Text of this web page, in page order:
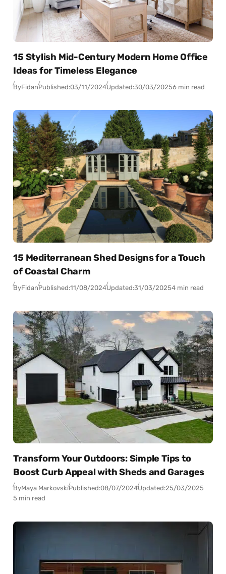
15 Stylish Mid-Century Modern Home Office
Ideas for Timeless Elegance
ByFidanPublished:03/11/2024Updated:30/03/20256 min read
15 Mediterranean Shed Designs for a Touch
of Coastal Charm
ByFidanPublished:11/08/2024Updated:31/03/20254 min read
Transform Your Outdoors: Simple Tips to
Boost Curb Appeal with Sheds and Garages
ByMaya MarkovskiPublished:08/07/2024Updated:25/03/2025
5 min read